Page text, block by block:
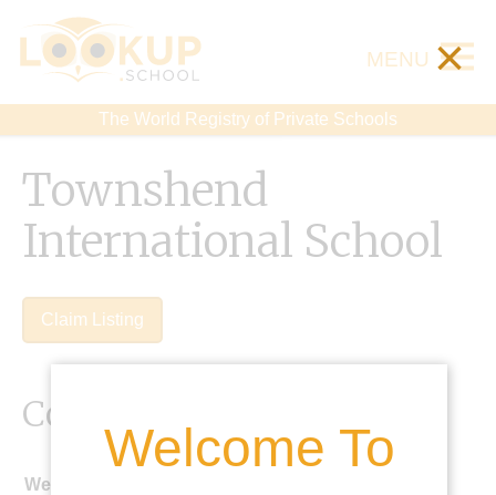
The World Registry of Private Schools
MENU ×
Welcome To
Townshend
International School
Claim Listing
Contact Details
Website: